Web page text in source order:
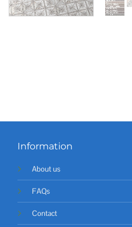
Information
About us
FAQs
Contact